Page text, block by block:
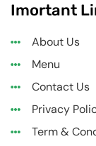
Imortant
About Us
Menu
Contact Us
Privacy
Term &